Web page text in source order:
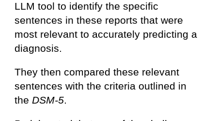
LLM tool to identify the specific
sentences in these reports that were
most relevant to accurately predicting a
diagnosis.
They then compared these relevant
sentences with the criteria outlined in
the DSM-5.